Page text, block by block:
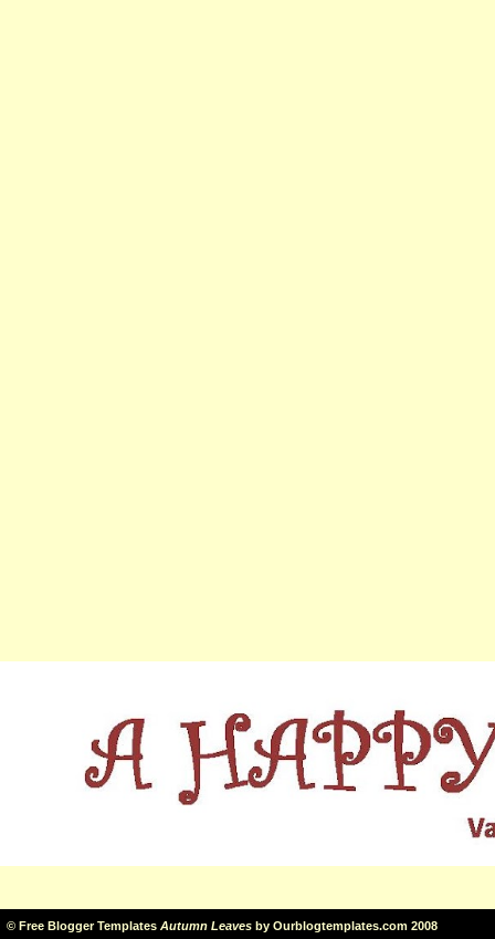
© Free Blogger Templates Autumn Leaves by Ourblogtemplates.com 2008